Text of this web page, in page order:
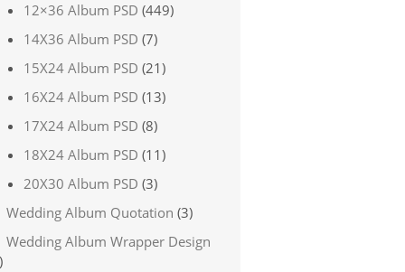
12×36 Album PSD (449)
14X36 Album PSD (7)
15X24 Album PSD (21)
16X24 Album PSD (13)
17X24 Album PSD (8)
18X24 Album PSD (11)
20X30 Album PSD (3)
Wedding Album Quotation (3)
Wedding Album Wrapper Design